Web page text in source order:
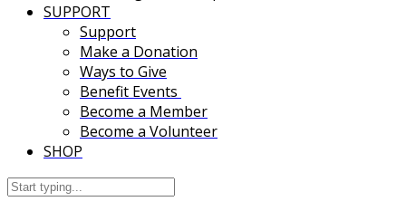
SUPPORT
Support
Make a Donation
Ways to Give
Benefit Events
Become a Member
Become a Volunteer
SHOP